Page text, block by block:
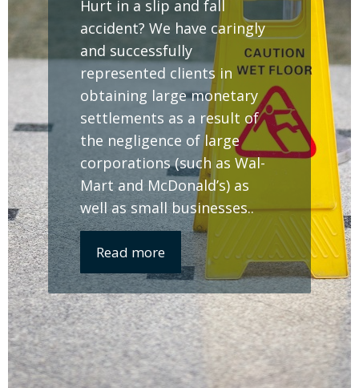
Hurt in a slip and fall
accident? We have caringly
and successfully
represented clients in
obtaining large monetary
settlements as a result of
the negligence of large
corporations (such as Wal-
Mart and McDonald’s) as
well as small businesses..
Read more